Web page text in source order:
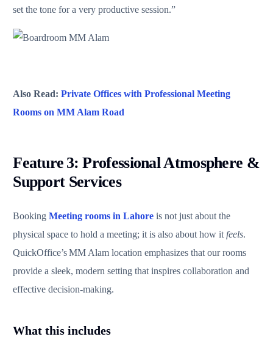
set the tone for a very productive session.”
Also Read: Private Offices with Professional Meeting
Rooms on MM Alam Road
Feature 3: Professional Atmosphere &
Support Services
BookingMeeting rooms in Lahore is not just about the
physical space to hold a meeting; it is also about how it feels.
QuickOffice’s MM Alam location emphasizes that our rooms
provide a sleek, modern setting that inspires collaboration and
effective decision‑making.
What this includes